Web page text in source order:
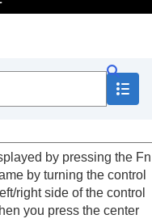
by pressing the Fn
by turning the control
right side of the control
you press the center